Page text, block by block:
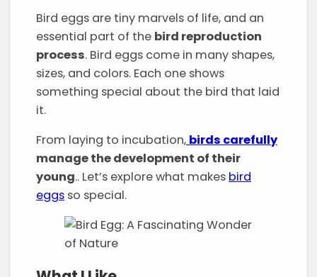
Bird eggs are tiny marvels of life, and an
essential part of the bird reproduction
process. Bird eggs come in many shapes,
sizes, and colors. Each one shows
something special about the bird that laid
it.
From laying to incubation, birds carefully
manage the development of their
young.. Let’s explore what makes bird
eggs so special.